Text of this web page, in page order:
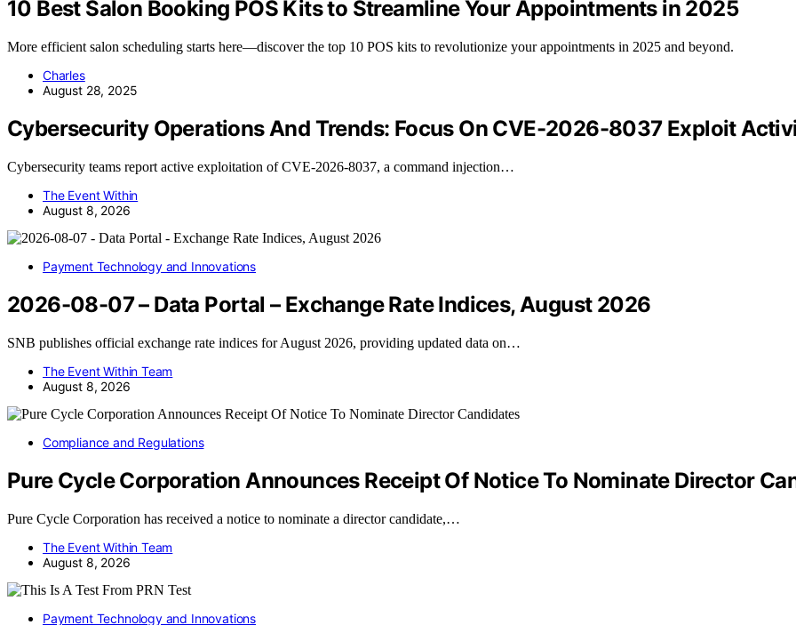
10 Best Salon Booking POS Kits to Streamline Your Appointments in 2025
More efficient salon scheduling starts here—discover the top 10 POS kits to revolutionize your appointments in 2025 and beyond.
Charles
August 28, 2025
Cybersecurity Operations And Trends: Focus On CVE-2026-8037 Exploit
Cybersecurity teams report active exploitation of CVE-2026-8037, a command injection…
The Event Within
August 8, 2026
Payment Technology and Innovations
2026-08-07 – Data Portal – Exchange Rate Indices, August 2026
SNB publishes official exchange rate indices for August 2026, providing updated data on…
The Event Within Team
August 8, 2026
Compliance and Regulations
Pure Cycle Corporation Announces Receipt Of Notice To Nominate Director
Pure Cycle Corporation has received a notice to nominate a director candidate,…
The Event Within Team
August 8, 2026
Payment Technology and Innovations